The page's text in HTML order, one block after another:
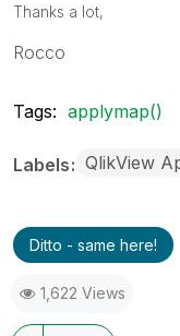
Thanks a lot,
Rocco
Tags: applymap()
Labels QlikView
Ditto - same here!
1,622 Views